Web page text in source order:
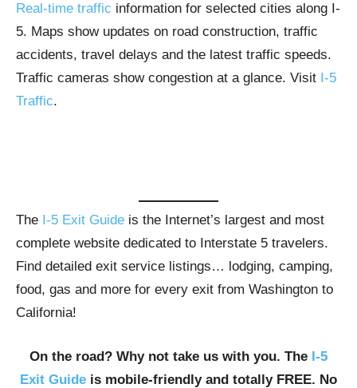
Real-time traffic information for selected cities along I-
5. Maps show updates on road construction, traffic
accidents, travel delays and the latest traffic speeds.
Traffic cameras show congestion at a glance. Visit I-5
Traffic.
The I-5 Exit Guide is the Internet’s largest and most
complete website dedicated to Interstate 5 travelers.
Find detailed exit service listings… lodging, camping,
food, gas and more for every exit from Washington to
California!
On the road? Why not take us with you. The I-5
Exit Guide is mobile-friendly and totally FREE. No